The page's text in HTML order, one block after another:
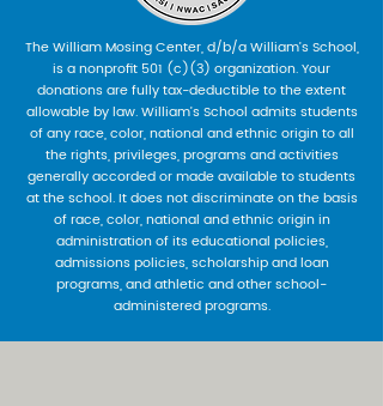
The William Mosing Center, d/b/a William’s School,
is a nonprofit 501 (c)(3) organization. Your
donations are fully tax-deductible to the extent
allowable by law. William’s School admits students
of any race, color, national and ethnic origin to all
the rights, privileges, programs and activities
generally accorded or made available to students
at the school. It does not discriminate on the basis
of race, color, national and ethnic origin in
administration of its educational policies,
admissions policies, scholarship and loan
programs, and athletic and other school-
administered programs.